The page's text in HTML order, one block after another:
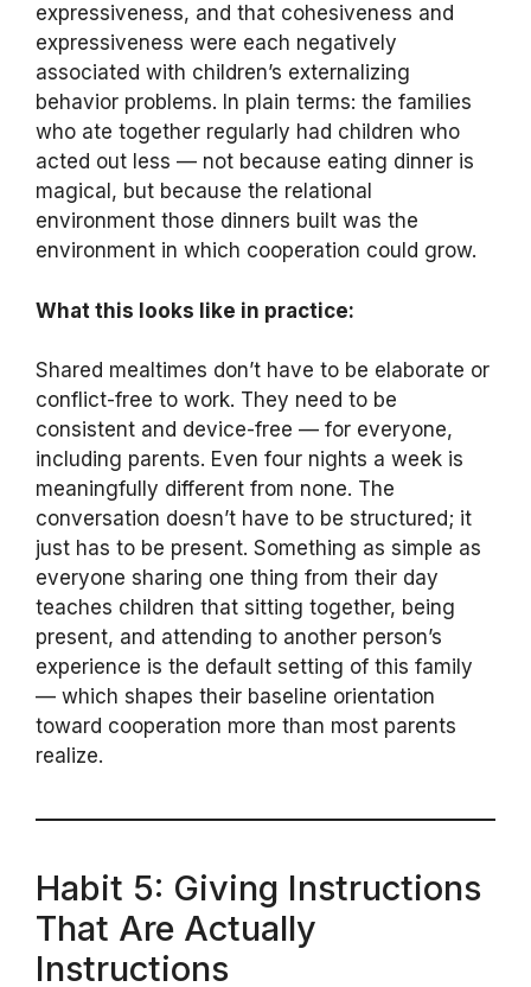
expressiveness, and that cohesiveness and
expressiveness were each negatively
associated with children’s externalizing
behavior problems. In plain terms: the families
who ate together regularly had children who
acted out less — not because eating dinner is
magical, but because the relational
environment those dinners built was the
environment in which cooperation could grow.
What this looks like in practice:
Shared mealtimes don’t have to be elaborate or
conflict-free to work. They need to be
consistent and device-free — for everyone,
including parents. Even four nights a week is
meaningfully different from none. The
conversation doesn’t have to be structured; it
just has to be present. Something as simple as
everyone sharing one thing from their day
teaches children that sitting together, being
present, and attending to another person’s
experience is the default setting of this family
— which shapes their baseline orientation
toward cooperation more than most parents
realize.
Habit 5: Giving Instructions
That Are Actually
Instructions